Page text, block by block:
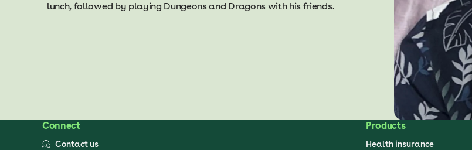
lunch, followed by playing Dungeons and Dragons with his friends.
Connect
Contact us
Products
Health insurance